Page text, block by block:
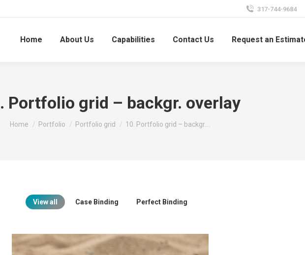
317-744-9684
Home About Us Capabilities Contact Us Request an
Portfolio grid – backgr. overlay
You are here:
Home Portfolio Portfolio grid 10. Portfolio grid – backgr.…
View all Case Binding Perfect Binding